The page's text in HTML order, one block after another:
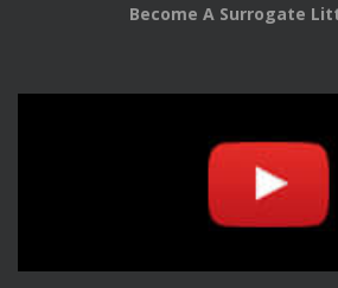
Become A Surrogate